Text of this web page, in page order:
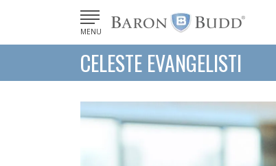
MENU
CELESTE EVANGELISTI